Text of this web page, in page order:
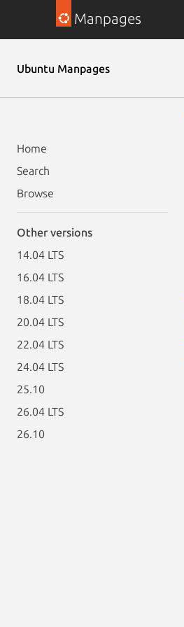
Manpages
Ubuntu Manpages
Home
Search
Browse
Other versions
14.04 LTS
16.04 LTS
18.04 LTS
20.04 LTS
22.04 LTS
24.04 LTS
25.10
26.04 LTS
26.10